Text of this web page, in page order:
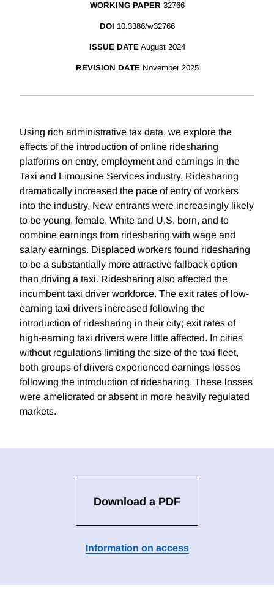
WORKING PAPER 32766
DOI 10.3386/w32766
ISSUE DATE August 2024
REVISION DATE November 2025
Using rich administrative tax data, we explore the
effects of the introduction of online ridesharing
platforms on entry, employment and earnings in the
Taxi and Limousine Services industry. Ridesharing
dramatically increased the pace of entry of workers
into the industry. New entrants were increasingly likely
to be young, female, White and U.S. born, and to
combine earnings from ridesharing with wage and
salary earnings. Displaced workers found ridesharing
to be a substantially more attractive fallback option
than driving a taxi. Ridesharing also affected the
incumbent taxi driver workforce. The exit rates of low-
earning taxi drivers increased following the
introduction of ridesharing in their city; exit rates of
high-earning taxi drivers were little affected. In cities
without regulations limiting the size of the taxi fleet,
both groups of drivers experienced earnings losses
following the introduction of ridesharing. These losses
were ameliorated or absent in more heavily regulated
markets.
Download a PDF
Information on access